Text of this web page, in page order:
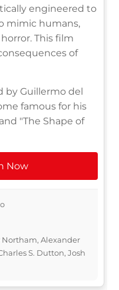
engineered to
mimic humans,
This film
of
by Guillermo del
famous for his
"The Shape of
Now
Northam, Alexander
S. Dutton, Josh